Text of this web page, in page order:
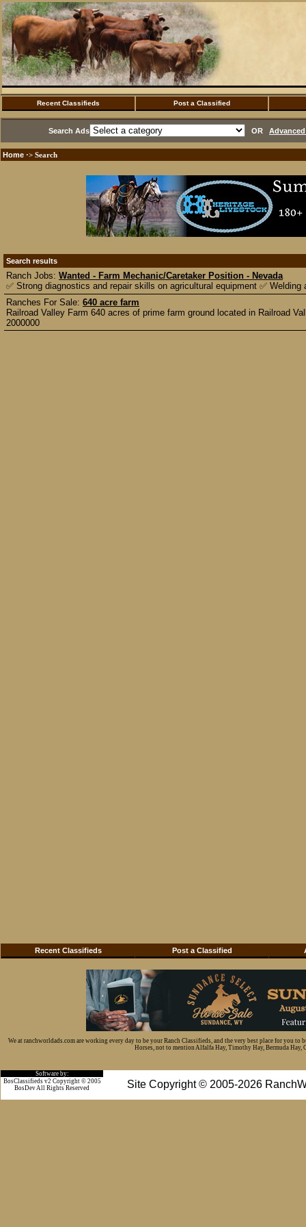
Recent Classifieds Post a Classified
Search Ads OR
Home ·> Search
Search results
Ranch Jobs: Wanted - Farm Mechanic/Caretaker Position - Nevada
✅ Strong diagnostics and repair skills on agricultural equipment ✅ Welding
Ranches For Sale: 640 acre farm
Railroad Valley Farm 640 acres of prime farm ground located in Railroad
2000000
Recent Classifieds Post a Classified
We at ranchworldads.com are working every day to be your Ranch Classifieds, and the very best place for you
Horses, not to mention Alfalfa Hay, Timothy Hay, Bermuda Hay,
Software by:
Site Copyright © 2005-2026
BosClassifieds v2 Copyright © 2005
BosDev All Rights Reserved